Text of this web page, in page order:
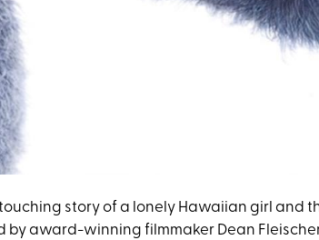
touching story of a lonely Hawaiian girl and
by award-winning filmmaker Dean